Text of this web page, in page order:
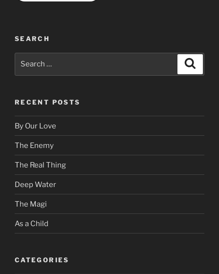
SEARCH
RECENT POSTS
By Our Love
The Enemy
The Real Thing
Deep Water
The Magi
As a Child
CATEGORIES